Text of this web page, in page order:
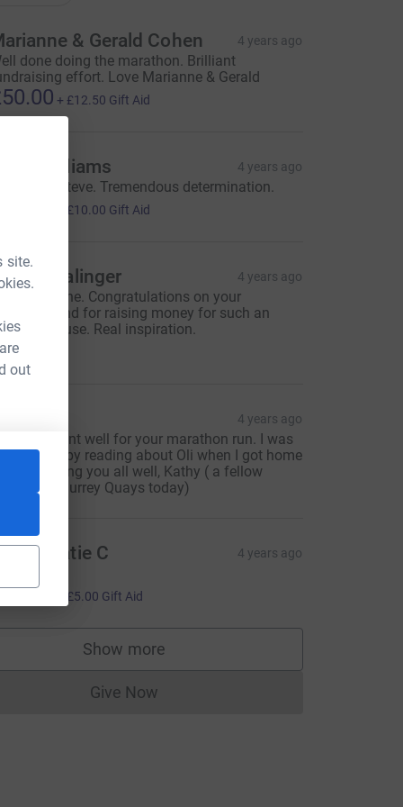
site.
out
& Gerald Cohen 4 years ago
done doing the marathon. Brilliant
effort. Love Marianne & Gerald
+ £12.50 Gift Aid
David Williams 4 years ago
done, Steve. Tremendous determination.
£10.00 Gift Aid
Salinger 4 years ago
well done. Congratulations on your
and for raising money for such an
cause. Real inspiration.
4 years ago
hope all went well for your marathon run. I was
moved by reading about Oli when I got home
Wishing you all well, Kathy ( a fellow
at Surrey Quays today)
& Katie C 4 years ago
£5.00 Gift Aid
Show more
supporters
Give NowDonations cannot currently be made